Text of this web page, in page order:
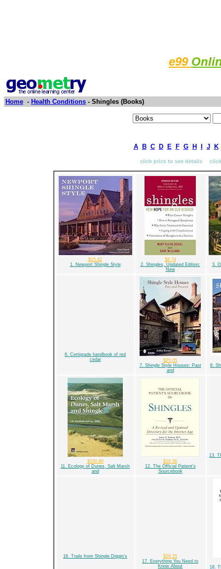
e99
Home - Health Conditions - Shingles (Books)
A B C D E F G H J K
click price to see details
$15.42
1. Newport Shingle Style
$8.74
2. Shingles, Updated Edition:
New
3.
6. Certigrade handbook of red
cedar
$25.05
7. Shingle Style Houses: Past
and
8.
$150.80
11. Ecology of Dunes, Salt Marsh
and
$16.36
12. The Official Patient's
Sourcebook
13.
16. Trails from Shingle Diggin's
$29.25
17. Everything You Need to
Know About
18.